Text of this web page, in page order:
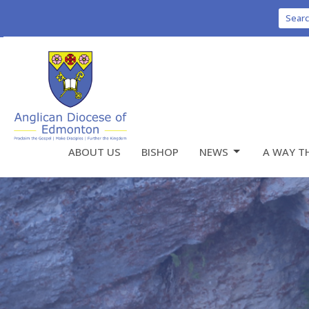
ABOUT US BISHOP NEWS A WAY